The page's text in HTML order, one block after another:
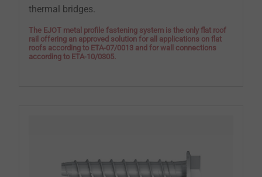
thermal bridges.
The EJOT metal profile fastening system is the only flat roof
rail offering an approved solution for all applications on flat
roofs according to ETA-07/0013 and for wall connections
according to ETA-10/0305.